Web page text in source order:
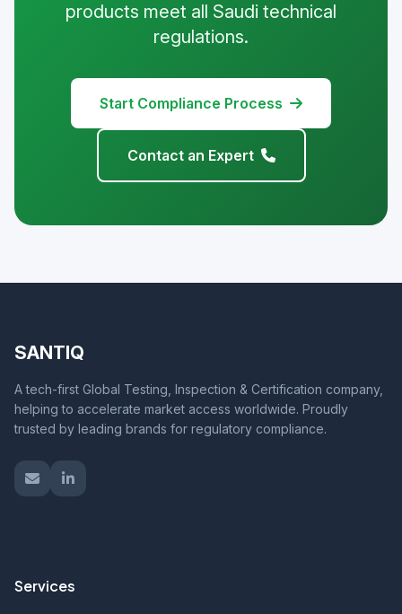
products meet all Saudi technical
regulations.
Start Compliance Process
Contact an Expert
SANTIQ
A tech-first Global Testing, Inspection & Certification company,
helping to accelerate market access worldwide. Proudly
trusted by leading brands for regulatory compliance.
Services